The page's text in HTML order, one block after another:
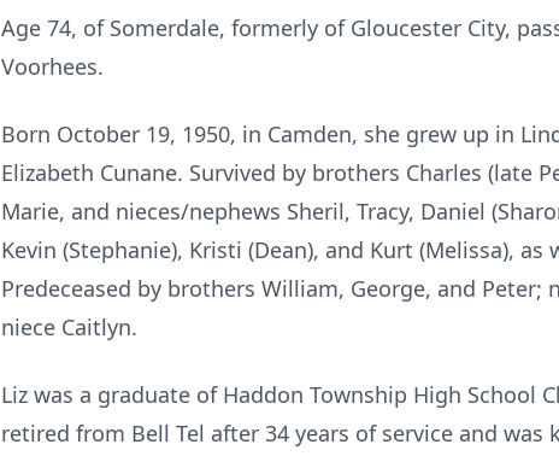
Age 74, of Somerdale, formerly of Gloucester City,
Voorhees.
Born October 19, 1950, in Camden, she grew up in
Elizabeth Cunane. Survived by brothers Charles (late
Marie, and nieces/nephews Sheril, Tracy, Daniel
Kevin (Stephanie), Kristi (Dean), and Kurt (Melissa),
Predeceased by brothers William, George, and Peter;
niece Caitlyn.
Liz was a graduate of Haddon Township High School
retired from Bell Tel after 34 years of service and